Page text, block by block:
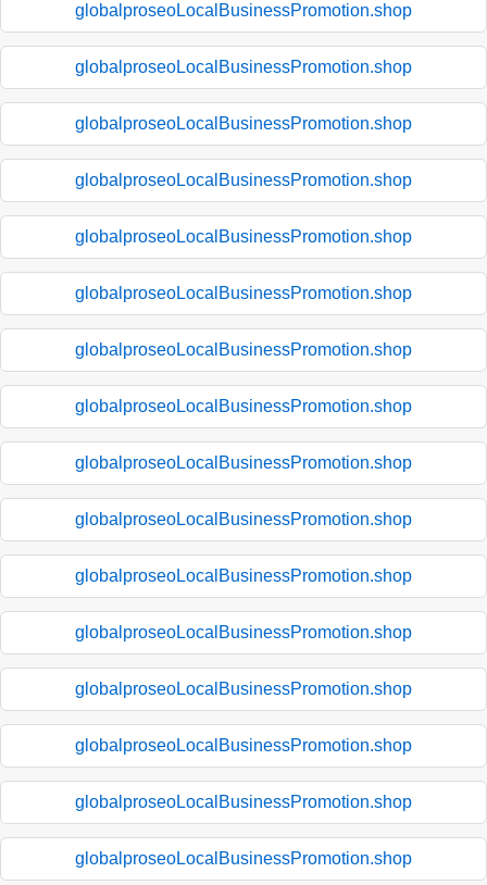
globalproseoLocalBusinessPromotion.shop
globalproseoLocalBusinessPromotion.shop
globalproseoLocalBusinessPromotion.shop
globalproseoLocalBusinessPromotion.shop
globalproseoLocalBusinessPromotion.shop
globalproseoLocalBusinessPromotion.shop
globalproseoLocalBusinessPromotion.shop
globalproseoLocalBusinessPromotion.shop
globalproseoLocalBusinessPromotion.shop
globalproseoLocalBusinessPromotion.shop
globalproseoLocalBusinessPromotion.shop
globalproseoLocalBusinessPromotion.shop
globalproseoLocalBusinessPromotion.shop
globalproseoLocalBusinessPromotion.shop
globalproseoLocalBusinessPromotion.shop
globalproseoLocalBusinessPromotion.shop